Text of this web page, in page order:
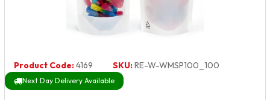
Product Code:4169 SKU:RE-W-WMSP100_100
Next Day Delivery Available